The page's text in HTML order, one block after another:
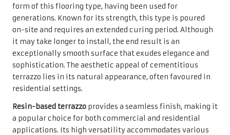
form of this flooring type, having been used for
generations. Known for its strength, this type is poured
on-site and requires an extended curing period. Although
it may take longer to install, the end result is an
exceptionally smooth surface that exudes elegance and
sophistication. The aesthetic appeal of cementitious
terrazzo lies in its natural appearance, often favoured in
residential settings.
Resin-based terrazzo provides a seamless finish, making it
a popular choice for both commercial and residential
applications. Its high versatility accommodates various